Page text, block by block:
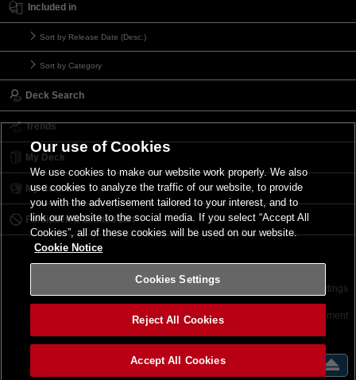
Included in
Sort by Release Date (Desc.)
Sort by Category
Deck Search
Trends
My Deck
My Card List
Forbidden & Limited List
Terms of Use Cookies Settings
©2026 Konami Digital Entertainment
Our use of Cookies
We use cookies to make our website work properly. We also
use cookies to analyze the traffic of our website, to provide
you with the advertisement tailored to your interest, and to
link our website to the social media. If you select “Accept All
Cookies”, all of these cookies will be used on our website.
Cookie Notice
Cookies Settings
Reject All Cookies
Accept All Cookies